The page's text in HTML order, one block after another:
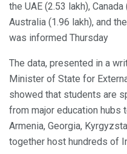
the UAE (2.53 lakh),
Australia (1.96 lakh), and
was informed Thursday
The data, presented in a
Minister of State for
showed that students are
from major education hubs
Armenia, Georgia,
together host hundreds of